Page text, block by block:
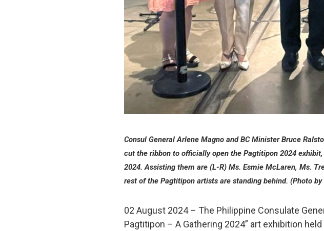
Consul General Arlene Magno and BC Minister Bruce
cut the ribbon to officially open the Pagtitipon 2024
2024. Assisting them are (L-R) Ms. Esmie McLaren, Ms.
rest of the Pagtitipon artists are standing behind. (Photo by
02 August 2024 – The Philippine Consulate
Pagtitipon – A Gathering 2024” art exhibition